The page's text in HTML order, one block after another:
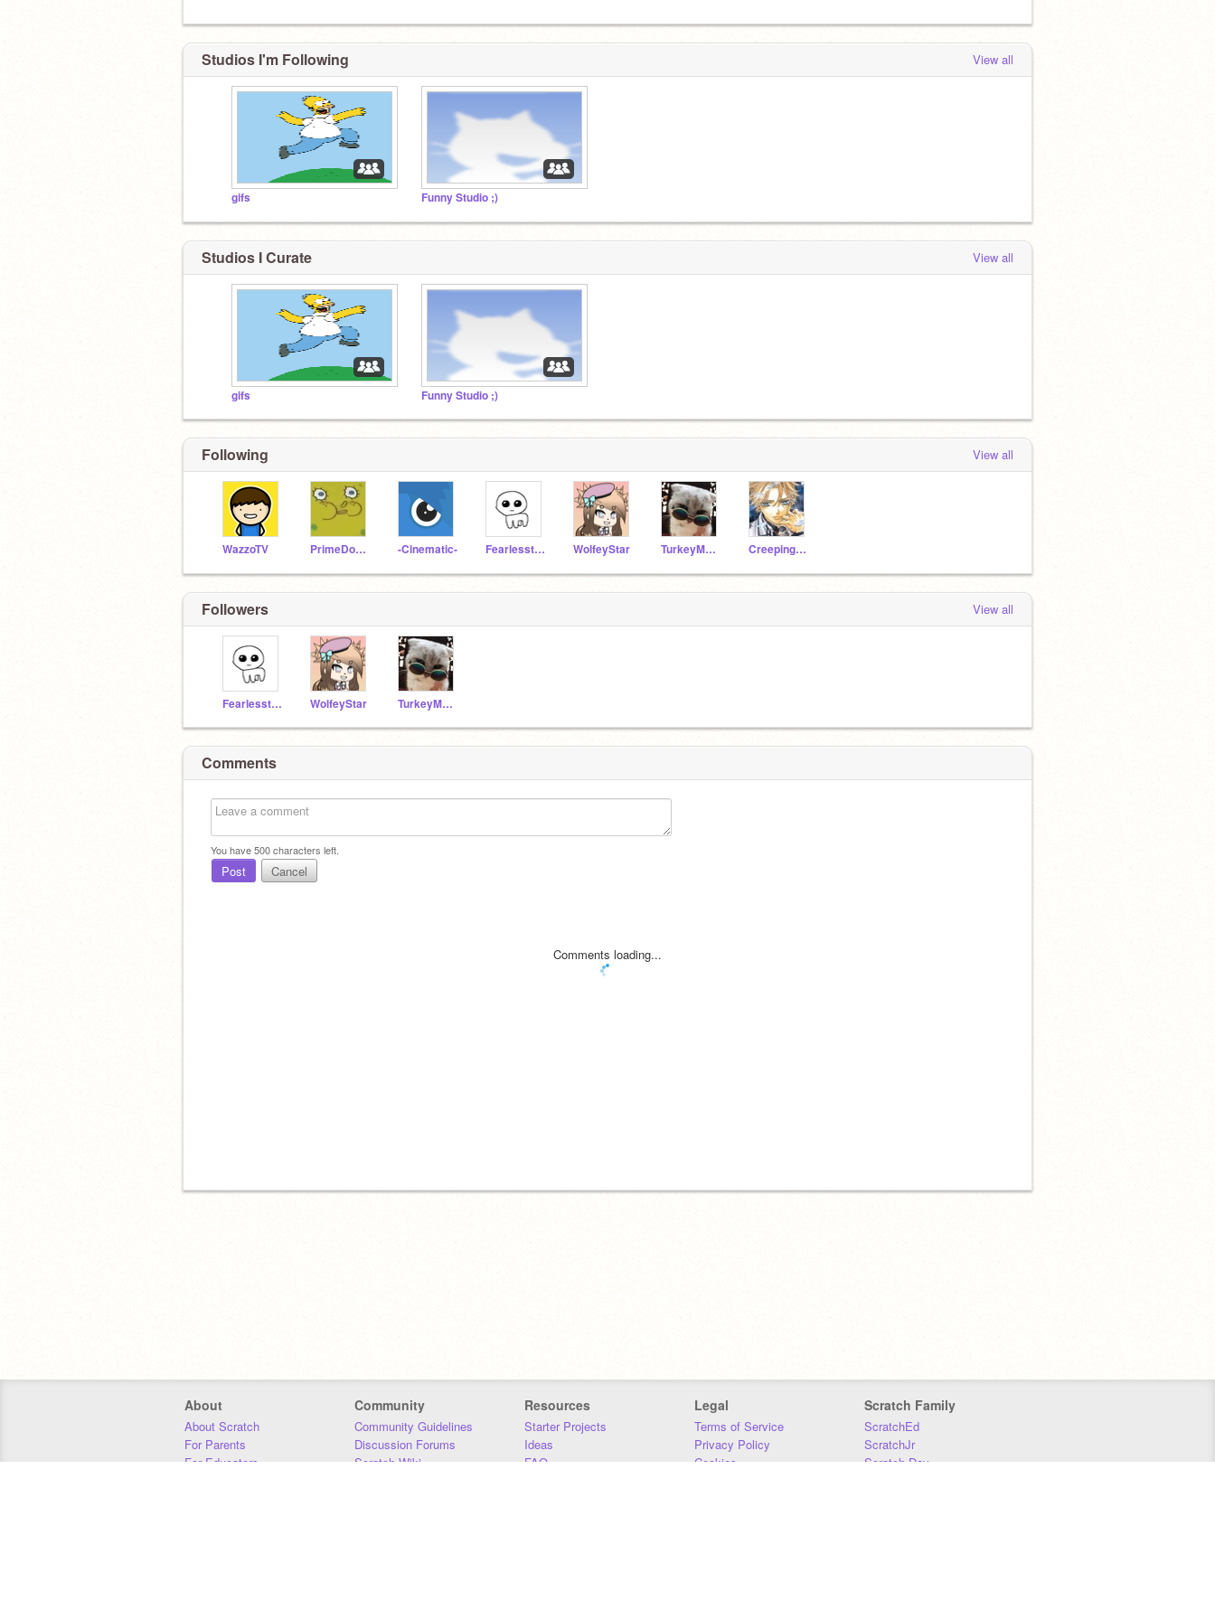
Studios I'm Following View all
gifs Funny Studio ;)
Studios I Curate View all
gifs Funny Studio ;)
Following View all
WazzoTV PrimeDoesMinecraft -Cinematic- Fearlessthewolf WolfeyStar TurkeyMcJerky CreepingFantasyz
Followers View all
Fearlessthewolf WolfeyStar TurkeyMcJerky
Comments
You have500characters left.
Post Cancel
Comments loading...
About
About Scratch
For Parents
For Educators
Community
Community Guidelines
Discussion Forums
Scratch Wiki
Resources
Starter Projects
Ideas
FAQ
Legal
Terms of Service
Privacy Policy
Cookies
Scratch Family
ScratchEd
ScratchJr
Scratch Day